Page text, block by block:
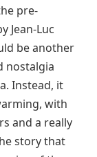
pre-
Jean-Luc
be another
nostalgia
Instead, it
with
and a really
story that